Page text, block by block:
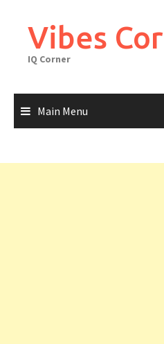
contentVibes
IQ Corner
Main Menu